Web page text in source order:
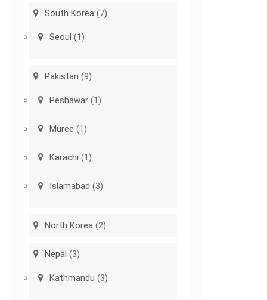
South Korea (7)
Seoul (1)
Pakistan (9)
Peshawar (1)
Muree (1)
Karachi (1)
Islamabad (3)
North Korea (2)
Nepal (3)
Kathmandu (3)